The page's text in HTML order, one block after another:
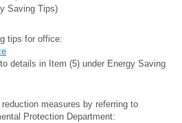
Saving Tips)
tips for office:
details in Item (5) under Energy Saving
measures by referring to
Protection Department: